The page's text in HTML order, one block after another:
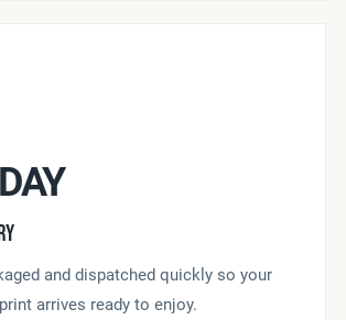
and dispatched quickly so your
arrives ready to enjoy.